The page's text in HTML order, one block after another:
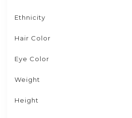
Ethnicity
Hair Color
Eye Color
Weight
Height